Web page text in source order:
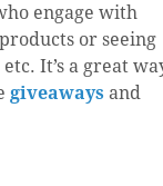
engage with
or seeing
It’s a great
giveaways and